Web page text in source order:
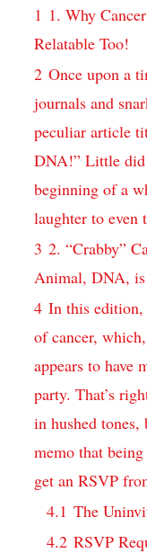
1 1.​ Why
Relatable Too!
2 Once upon a
journals⁣ and
peculiar ⁤article
DNA!” ⁢Little did
beginning of a
laughter ‌to ‌even
3 2. “Crabby”
Animal, DNA,
4 In ​this edition,
of‍ cancer,
appears to have
party. That’s
in hushed tones,⁤
memo that⁣
get an RSVP
4.1 The
4.2 RSVP